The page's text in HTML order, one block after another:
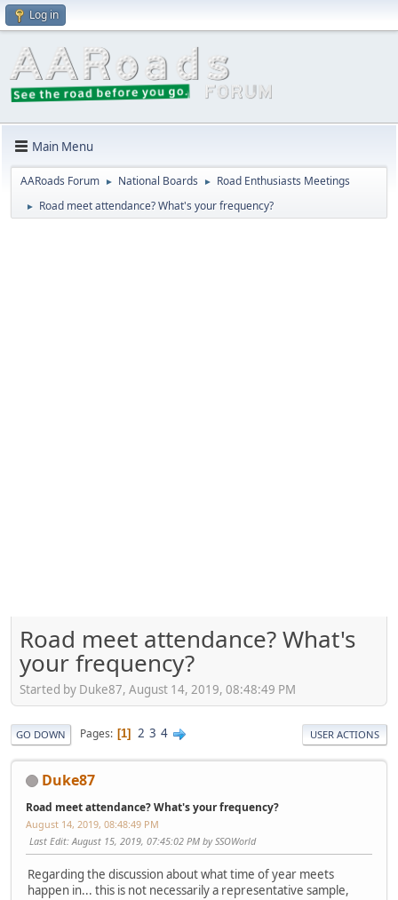
Log in
Main Menu
AARoads Forum ► National Boards ► Road Enthusiasts Meetings
► Road meet attendance? What's your frequency?
Road meet attendance? What's
your frequency?
Started by Duke87, August 14, 2019, 08:48:49 PM
GO DOWN Pages 1 2 3 4 USER ACTIONS
Duke87
Road meet attendance? What's your frequency?
August 14, 2019, 08:48:49 PM
Last Edit: August 15, 2019, 07:45:02 PM by SSOWorld
Regarding the discussion about what time of year meets
happen in... this is not necessarily a representative sample,